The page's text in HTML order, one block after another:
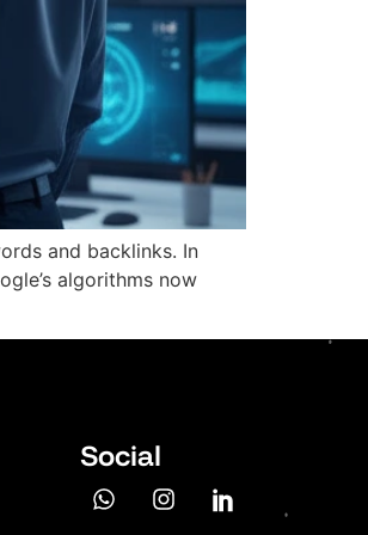
and backlinks. In
algorithms now
Social